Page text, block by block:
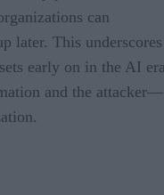
can
later. This underscores
early on in the AI
and the attacker—